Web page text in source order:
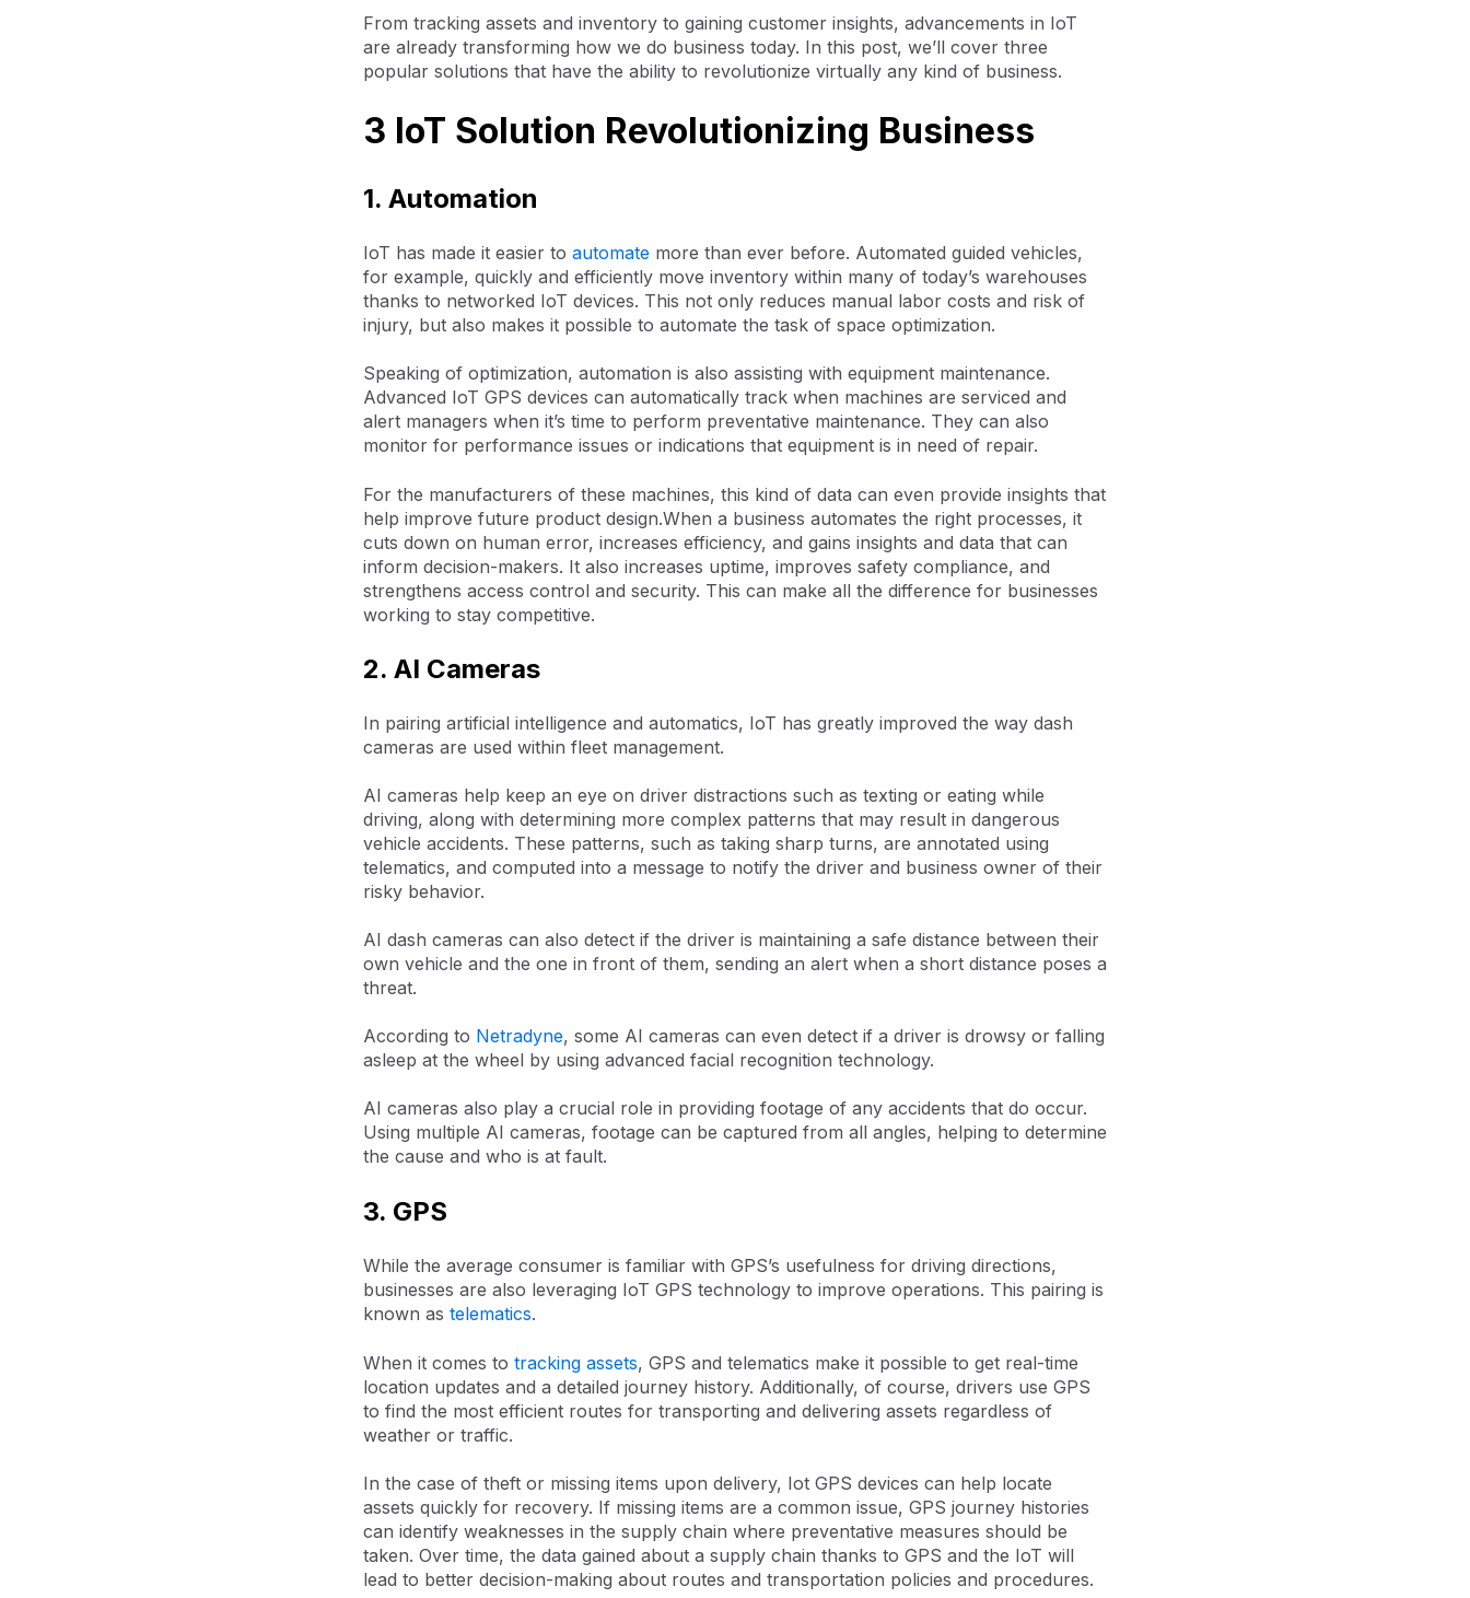
From tracking assets and inventory to gaining customer insights, advancements in IoT
are already transforming how we do business today. In this post, we’ll cover three
popular solutions that have the ability to revolutionize virtually any kind of business.
3 IoT Solution Revolutionizing Business
1. Automation
IoT has made it easier to automate more than ever before. Automated guided vehicles,
for example, quickly and efficiently move inventory within many of today’s warehouses
thanks to networked IoT devices. This not only reduces manual labor costs and risk of
injury, but also makes it possible to automate the task of space optimization.
Speaking of optimization, automation is also assisting with equipment maintenance.
Advanced IoT GPS devices can automatically track when machines are serviced and
alert managers when it’s time to perform preventative maintenance. They can also
monitor for performance issues or indications that equipment is in need of repair.
For the manufacturers of these machines, this kind of data can even provide insights that
help improve future product design.When a business automates the right processes, it
cuts down on human error, increases efficiency, and gains insights and data that can
inform decision-makers. It also increases uptime, improves safety compliance, and
strengthens access control and security. This can make all the difference for businesses
working to stay competitive.
2. AI Cameras
In pairing artificial intelligence and automatics, IoT has greatly improved the way dash
cameras are used within fleet management.
AI cameras help keep an eye on driver distractions such as texting or eating while
driving, along with determining more complex patterns that may result in dangerous
vehicle accidents. These patterns, such as taking sharp turns, are annotated using
telematics, and computed into a message to notify the driver and business owner of their
risky behavior.
AI dash cameras can also detect if the driver is maintaining a safe distance between their
own vehicle and the one in front of them, sending an alert when a short distance poses a
threat.
According to Netradyne, some AI cameras can even detect if a driver is drowsy or falling
asleep at the wheel by using advanced facial recognition technology.
AI cameras also play a crucial role in providing footage of any accidents that do occur.
Using multiple AI cameras, footage can be captured from all angles, helping to determine
the cause and who is at fault.
3. GPS
While the average consumer is familiar with GPS’s usefulness for driving directions,
businesses are also leveraging IoT GPS technology to improve operations. This pairing is
known as telematics.
When it comes to tracking assets, GPS and telematics make it possible to get real-time
location updates and a detailed journey history. Additionally, of course, drivers use GPS
to find the most efficient routes for transporting and delivering assets regardless of
weather or traffic.
In the case of theft or missing items upon delivery, Iot GPS devices can help locate
assets quickly for recovery. If missing items are a common issue, GPS journey histories
can identify weaknesses in the supply chain where preventative measures should be
taken. Over time, the data gained about a supply chain thanks to GPS and the IoT will
lead to better decision-making about routes and transportation policies and procedures.